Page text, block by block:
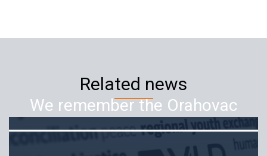
We remember the Orahovac
crimes – 21 years since the crime
against Serbian civilians
Related news